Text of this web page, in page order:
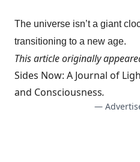
The universe isn’t a giant
transitioning to a new age.
This article originally
Sides Now: A Journal of
and Consciousness.
—